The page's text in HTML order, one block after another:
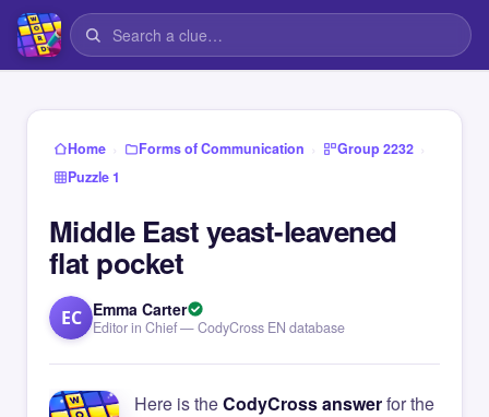
Home › Forms of Communication › Group 2232 ›
Puzzle 1
Middle East yeast-leavened
flat pocket
EC Emma Carter
Editor in Chief — CodyCross EN database
Here is theCodyCross answerfor the